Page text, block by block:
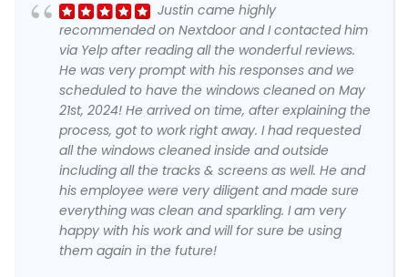
Justin came highly
recommended on Nextdoor and I contacted him
via Yelp after reading all the wonderful reviews.
He was very prompt with his responses and we
scheduled to have the windows cleaned on May
21st, 2024! He arrived on time, after explaining the
process, got to work right away. I had requested
all the windows cleaned inside and outside
including all the tracks & screens as well. He and
his employee were very diligent and made sure
everything was clean and sparkling. I am very
happy with his work and will for sure be using
them again in the future!